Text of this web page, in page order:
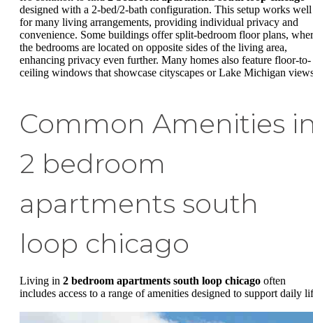
designed with a 2-bed/2-bath configuration. This setup works well
for many living arrangements, providing individual privacy and
convenience. Some buildings offer split-bedroom floor plans,
the bedrooms are located on opposite sides of the living area,
enhancing privacy even further. Many homes also feature floor-to-
ceiling windows that showcase cityscapes or Lake Michigan
Common Amenities
2 bedroom
apartments south
loop chicago
Living in 2 bedroom apartments south loop chicago often
includes access to a range of amenities designed to support daily